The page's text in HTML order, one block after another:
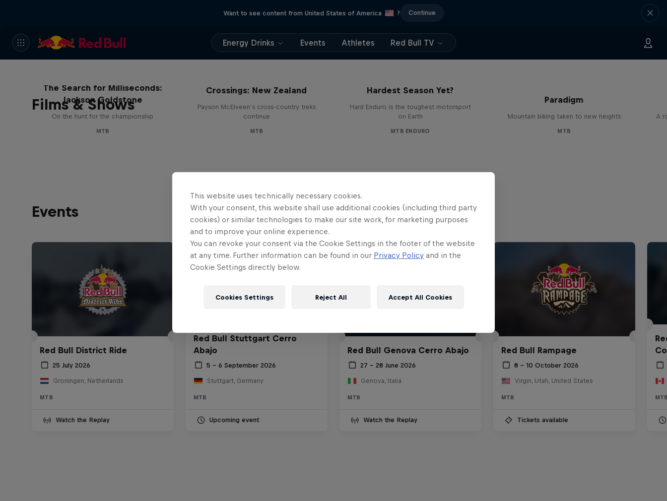
Want to see content from United States of America ? Continue
Energy Drinks Events Athletes Red Bull TV
Films & Shows
The Search for Milliseconds:
Jackson Goldstone
On the hunt for the championship
MTB
Crossings: New Zealand
Payson McElveen’s cross-country treks
continue
MTB
Hardest Season Yet?
Hard Enduro is the toughest motorsport
on Earth
MTB ENDURO
Paradigm
Mountain biking taken to new heights
MTB
A
Events
Red Bull District Ride
25 July 2026
Groningen, Netherlands
MTB
Watch the Replay
Red Bull Stuttgart Cerro
Abajo
5 – 6 September 2026
Stuttgart, Germany
MTB
Upcoming event
Red Bull Genova Cerro Abajo
27 – 28 June 2026
Genova, Italia
MTB
Watch the Replay
Red Bull Rampage
8 – 10 October 2026
Virgin, Utah, United States
MTB
Tickets available
This website uses technically necessary cookies.
With your consent, this website shall use additional cookies (including third party
cookies) or similar technologies to make our site work, for marketing purposes
and to improve your online experience.
You can revoke your consent via the Cookie Settings in the footer of the website
at any time. Further information can be found in our Privacy Policy and in the
Cookie Settings directly below.
Cookies Settings Reject All Accept All Cookies